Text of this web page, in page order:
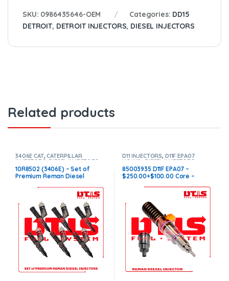
SKU: 0986435646-OEM Categories: DD15
DETROIT, DETROIT INJECTORS, DIESEL INJECTORS
Related products
3406E CAT,CATERPILLAR
INJECTORS DIESEL INJECTORS
SET OF INJECTORS 3406E
10R8502 (3406E) – Set of
Premium Reman Diesel
$1,500.00 + $1,200.00 Core
Free Shipping in all orders
D11 INJECTORS, D11F EPA07
VOLVO DIESEL INJECTORS
VOLVO INJECTORS
85003935 D11F EPA07 –
$250.00+$100.00 Core –